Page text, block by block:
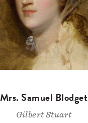
Mrs. Samuel Blodget
Gilbert Stuart